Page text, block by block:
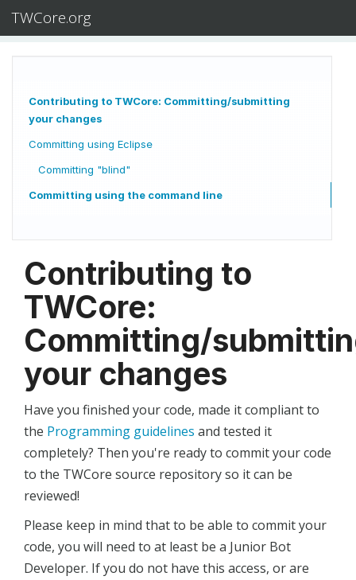
TWCore.org
Contributing to TWCore: Committing/submitting
your changes
Committing using Eclipse
Committing "blind"
Committing using the command line
Contributing to
TWCore:
Committing/
your changes
Have you finished your code, made it compliant to
the Programming guidelines and tested it
completely? Then you're ready to commit your code
to the TWCore source repository so it can be
reviewed!
Please keep in mind that to be able to commit your
code, you will need to at least be a Junior Bot
Developer. If you do not have this access, or are